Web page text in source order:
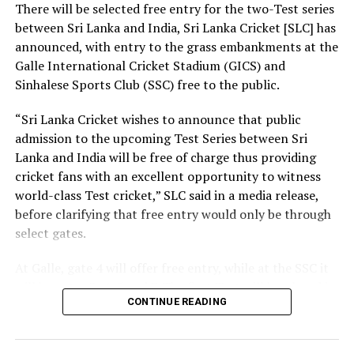
At the same time, we need a strong research foundation
that broadens the knowledge of engineering
professionals, creates resources, and facilitates
knowledge sharing.
The Government is working to address long-standing
challenges in the engineering sector, including the
absence of a coherent national policy and a well-
structured institutional framework. We are committed
to ensuring these efforts. That is why we have
introduced a Research and Development (R&D) Policy.
Through this policy, we intend to bring together all
relevant to Sri Lanka, and establish a coordinated
national framework for research and innovation.
There will be selected free entry for the two-Test series
between Sri Lanka and India, Sri Lanka Cricket [SLC] has
announced, with entry to the grass embankments at the
Galle International Cricket Stadium (GICS) and
Sinhalese Sports Club (SSC) free to the public.
“Sri Lanka Cricket wishes to announce that public
admission to the upcoming Test Series between Sri
Lanka and India will be free of charge thus providing
cricket fans with an excellent opportunity to witness
world-class Test cricket,” SLC said in a media release,
before clarifying that free entry would only be through
select gates.
will be gates 3, 4, 5 and 7. The first Test will be played in
Galle from August 15-19, with the second Test set for
World Test Championship (WTC).
CONTINUE READING